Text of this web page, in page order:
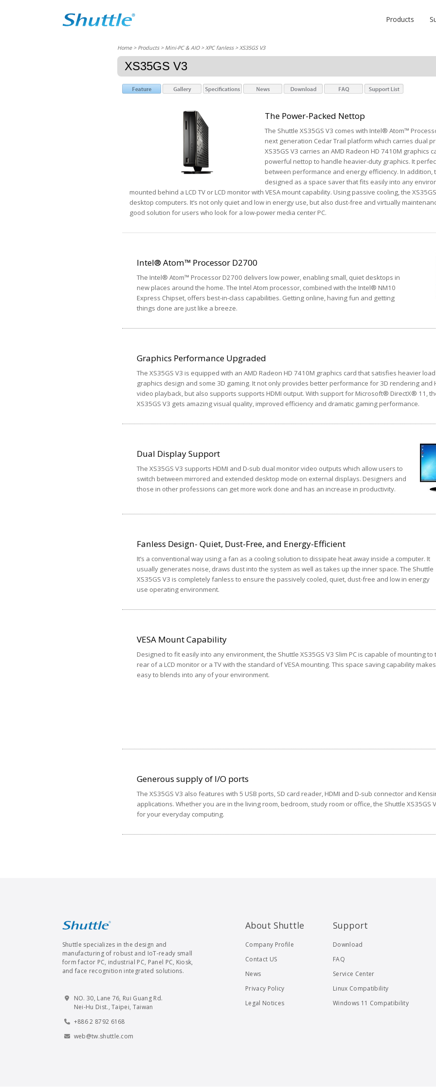
Products
Home> Products > Mini-PC & AIO >XPC fanless> XS35GS V3
XS35GS V3
The Power-Packed Nettop
The Shuttle XS35GS V3 comes with Intel® Atom™
next generation Cedar Trail platform which carries dual
XS35GS V3 carries an AMD Radeon HD 7410M graphics
powerful nettop to handle heavier-duty graphics. It
between performance and energy efficiency. In addition,
designed as a space saver that fits easily into any
mounted behind a LCD TV or LCD monitor with VESA mount capability. Using passive cooling, the
desktop computers. It’s not only quiet and low in energy use, but also dust-free and virtually
good solution for users who look for a low-power media center PC.
Intel® Atom™ Processor D2700
The Intel® Atom™ Processor D2700 delivers low power, enabling small, quiet desktops in
new places around the home. The Intel Atom processor, combined with the Intel® NM10
Express Chipset, offers best-in-class capabilities. Getting online, having fun and getting
things done are just like a breeze.
Graphics Performance Upgraded
The XS35GS V3 is equipped with an AMD Radeon HD 7410M graphics card that satisfies heavier
graphics design and some 3D gaming. It not only provides better performance for 3D rendering and
video playback, but also supports supports HDMI output. With support for Microsoft® DirectX® 11,
XS35GS V3 gets amazing visual quality, improved efficiency and dramatic gaming performance.
Dual Display Support
The XS35GS V3 supports HDMI and D-sub dual monitor video outputs which allow users to
switch between mirrored and extended desktop mode on external displays. Designers and
those in other professions can get more work done and has an increase in productivity.
Fanless Design- Quiet, Dust-Free, and Energy-Efficient
It’s a conventional way using a fan as a cooling solution to dissipate heat away inside a computer. It
usually generates noise, draws dust into the system as well as takes up the inner space. The Shuttle
XS35GS V3 is completely fanless to ensure the passively cooled, quiet, dust-free and low in energy
use operating environment.
VESA Mount Capability
Designed to fit easily into any environment, the Shuttle XS35GS V3 Slim PC is capable of mounting to
rear of a LCD monitor or a TV with the standard of VESA mounting. This space saving capability
easy to blends into any of your environment.
Generous supply of I/O ports
The XS35GS V3 also features with 5 USB ports, SD card reader, HDMI and D-sub connector and
applications. Whether you are in the living room, bedroom, study room or office, the Shuttle XS35GS
for your everyday computing.
Shuttle specializes in the design and
manufacturing of robust and IoT-ready small
form factor PC, industrial PC, Panel PC, Kiosk,
and face recognition integrated solutions.
NO. 30, Lane 76, Rui Guang Rd.
Nei-Hu Dist., Taipei, Taiwan
+886 2 8792 6168
web@tw.shuttle.com
About Shuttle
Company Profile
Contact US
News
Privacy Policy
Legal Notices
Support
Download
FAQ
Service Center
Linux Compatibility
Windows 11 Compatibility